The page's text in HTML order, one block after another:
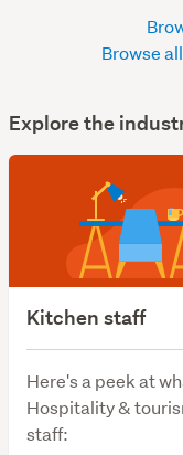
Explore the
Kitchen staff
Here's a peek at
Hospitality &
staff:
Browse